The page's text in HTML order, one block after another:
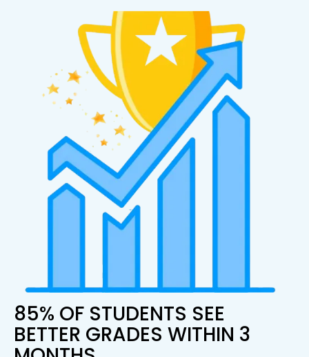
85% OF STUDENTS SEE
BETTER GRADES WITHIN 3